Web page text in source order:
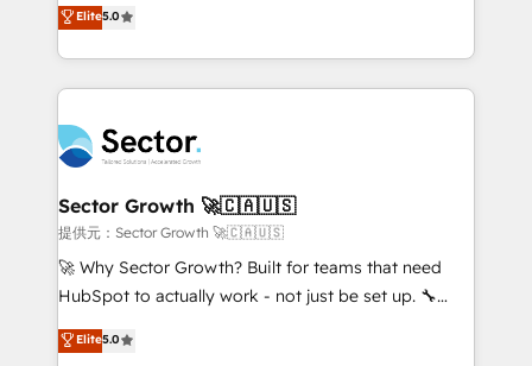
no es crecer — es solo moverse rápido. 🌎
Operamos en Colombia, Perú, México, Ecuador,
retail, salud, banca, bienes raíces, construcción y
B2B. ✅ Crece con orden. Crece con Grows.
capable Agency Partners globally. We specialise in
complex CRM migrations, implementations,
integrations, custom CMS portal development,
businesses. Our teams are based in North America
and APAC. We are HubSpot's top-ranked Advanced
Implementation Certified Partner and we contribute
to their advisory council. We strive to do 'good work
with good people' and have worked with incredible
brands. You can see some of them on our website,
Elite5.0
Sector Growth 🚀🇨🇦🇺🇸
提供元：Sector Growth 🚀🇨🇦🇺🇸
🚀 Why Sector Growth? Built for teams that need
HubSpot to actually work - not just be set up. 🔧
HubSpot Experts: Onboarding, migrations,
automation, and training built for adoption. ⚡ Highly
Elite5.0